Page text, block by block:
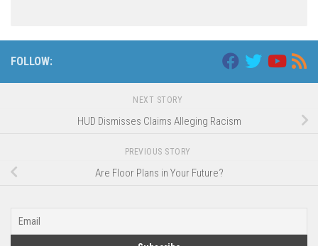
FOLLOW:
NEXT STORY
HUD Dismisses Claims Alleging Racism
PREVIOUS STORY
Are Floor Plans in Your Future?